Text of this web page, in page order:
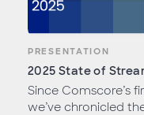
PRESENTATION
2025 State of
Since Comscore’s
we’ve chronicled